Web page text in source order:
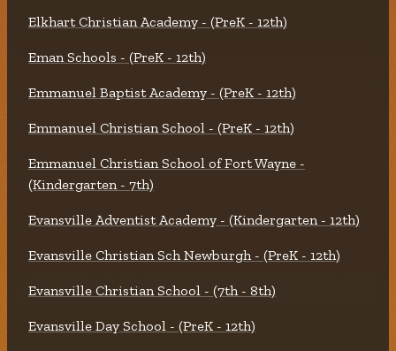
Elkhart Christian Academy - (PreK - 12th)
Eman Schools - (PreK - 12th)
Emmanuel Baptist Academy - (PreK - 12th)
Emmanuel Christian School - (PreK - 12th)
Emmanuel Christian School of Fort Wayne -
(Kindergarten - 7th)
Evansville Adventist Academy - (Kindergarten - 12th)
Evansville Christian Sch Newburgh - (PreK - 12th)
Evansville Christian School - (7th - 8th)
Evansville Day School - (PreK - 12th)